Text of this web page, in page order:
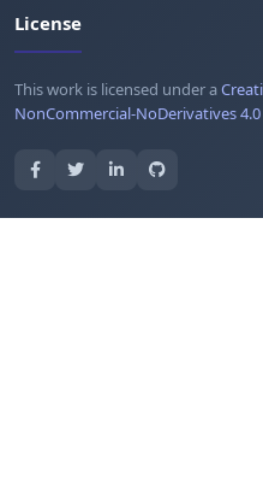
License
This work is licensed under a
NonCommercial-NoDerivatives